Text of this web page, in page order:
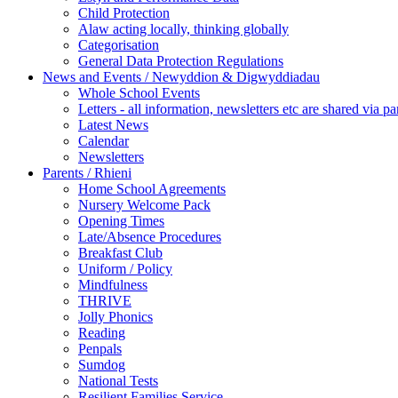
Child Protection
Alaw acting locally, thinking globally
Categorisation
General Data Protection Regulations
News and Events / Newyddion & Digwyddiadau
Whole School Events
Letters - all information, newsletters etc are shared via
Latest News
Calendar
Newsletters
Parents / Rhieni
Home School Agreements
Nursery Welcome Pack
Opening Times
Late/Absence Procedures
Breakfast Club
Uniform / Policy
Mindfulness
THRIVE
Jolly Phonics
Reading
Penpals
Sumdog
National Tests